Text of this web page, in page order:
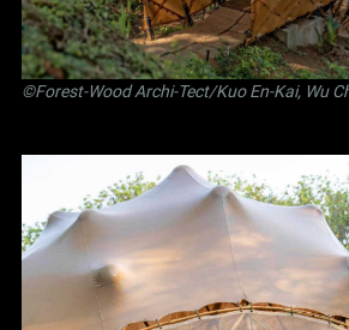
©Forest-Wood Archi-Tect/Kuo En-Kai, Wu